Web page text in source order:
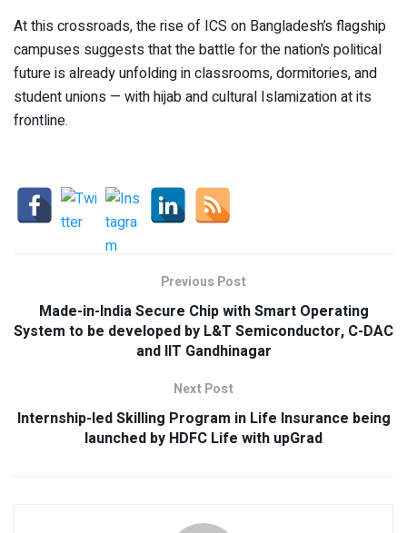
At this crossroads, the rise of ICS on Bangladesh’s flagship
campuses suggests that the battle for the nation’s political
future is already unfolding in classrooms, dormitories, and
student unions — with hijab and cultural Islamization at its
frontline.
Previous Post
Made-in-India Secure Chip with Smart Operating
System to be developed by L&T Semiconductor, C-DAC
and IIT Gandhinagar
Next Post
Internship-led Skilling Program in Life Insurance being
launched by HDFC Life with upGrad